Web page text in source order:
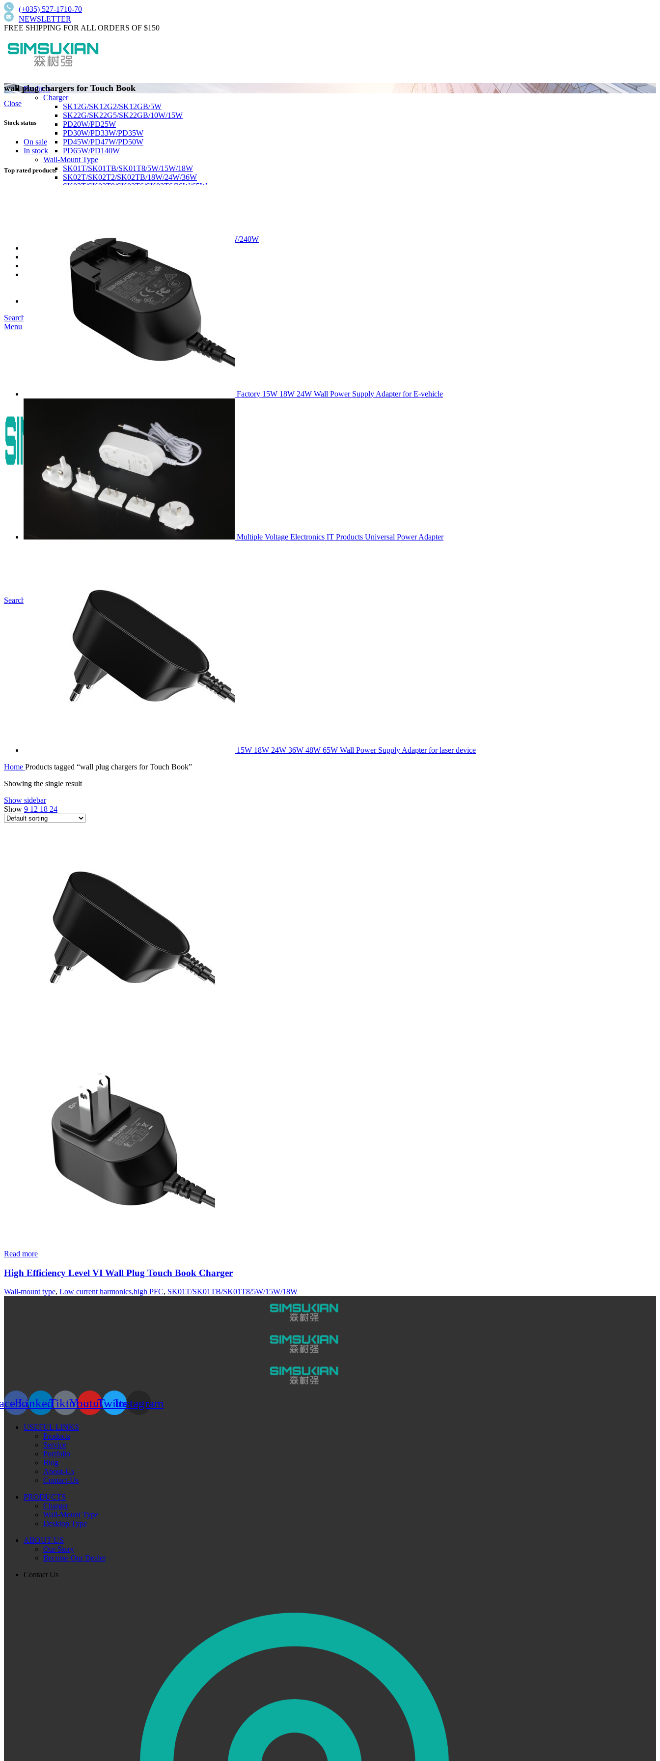
(+035) 527-1710-70
NEWSLETTER
FREE SHIPPING FOR ALL ORDERS OF $150
Products
Charger
SK12G/SK12G2/SK12GB/5W
SK22G/SK22G5/SK22GB/10W/15W
PD20W/PD25W
PD30W/PD33W/PD35W
PD45W/PD47W/PD50W
PD65W/PD140W
Wall-Mount Type
SK01T/SK01TB/SK01T8/5W/15W/18W
SK02T/SK02T2/SK02TB/18W/24W/36W
SK03T/SK03T9/SK03T6/SK03T6/36W/65W
SK06T/SK08T/SK09T/SK10T/65W/75W/120W/180W/240W
Our Story
Become Our Dealer
Search
Menu
Search
wall plug chargers for Touch Book
Close
Stock status
On sale
In stock
Top rated products
Factory 15W 18W 24W Wall Power Supply Adapter for E-vehicle
Multiple Voltage Electronics IT Products Universal Power Adapter
15W 18W 24W 36W 48W 65W Wall Power Supply Adapter for laser device
Home Products tagged “wall plug chargers for Touch Book”
Showing the single result
Show sidebar
Show 9 12 18 24
Read more
High Efficiency Level VI Wall Plug Touch Book Charger
Wall-mount type, Low current harmonics,high PFC, SK01T/SK01TB/SK01T8/5W/15W/18W
LinkedinTiktokYoutubeTwitterInstagram
USEFUL LINKS
Products
Service
Portfolio
Blog
About-Us
Contact-Us
PRODUCTS
Charger
Wall-Mount Type
Desktop Type
ABOUT US
Our Story
Become Our Dealer
Contact Us